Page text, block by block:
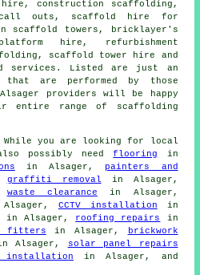
construction scaffolding,
call outs, scaffold hire for
scaffold towers, bricklayer's
hire, refurbishment
scaffold tower hire and
services. Listed are just an
are performed by those
providers will be happy
entire range of scaffolding
While you are looking for local
possibly needflooring
in
in Alsager, painters and
graffiti removal in Alsager,
waste clearance in Alsager,
CCTV installation in
in Alsager, roofing repairs
in
fitters in Alsager,
brickwork
Alsager,
solar panel repairs
installation in Alsager, and